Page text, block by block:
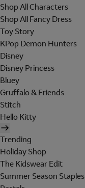
Shop All Characters
Shop All Fancy Dress
Toy Story
KPop Demon Hunters
Disney
Disney Princess
Bluey
Gruffalo & Friends
Stitch
Hello Kitty
Trending
Holiday Shop
The Kidswear Edit
Summer Season Staples